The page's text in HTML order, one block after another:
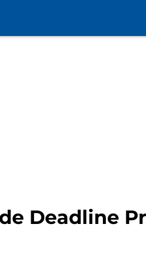
Deadline